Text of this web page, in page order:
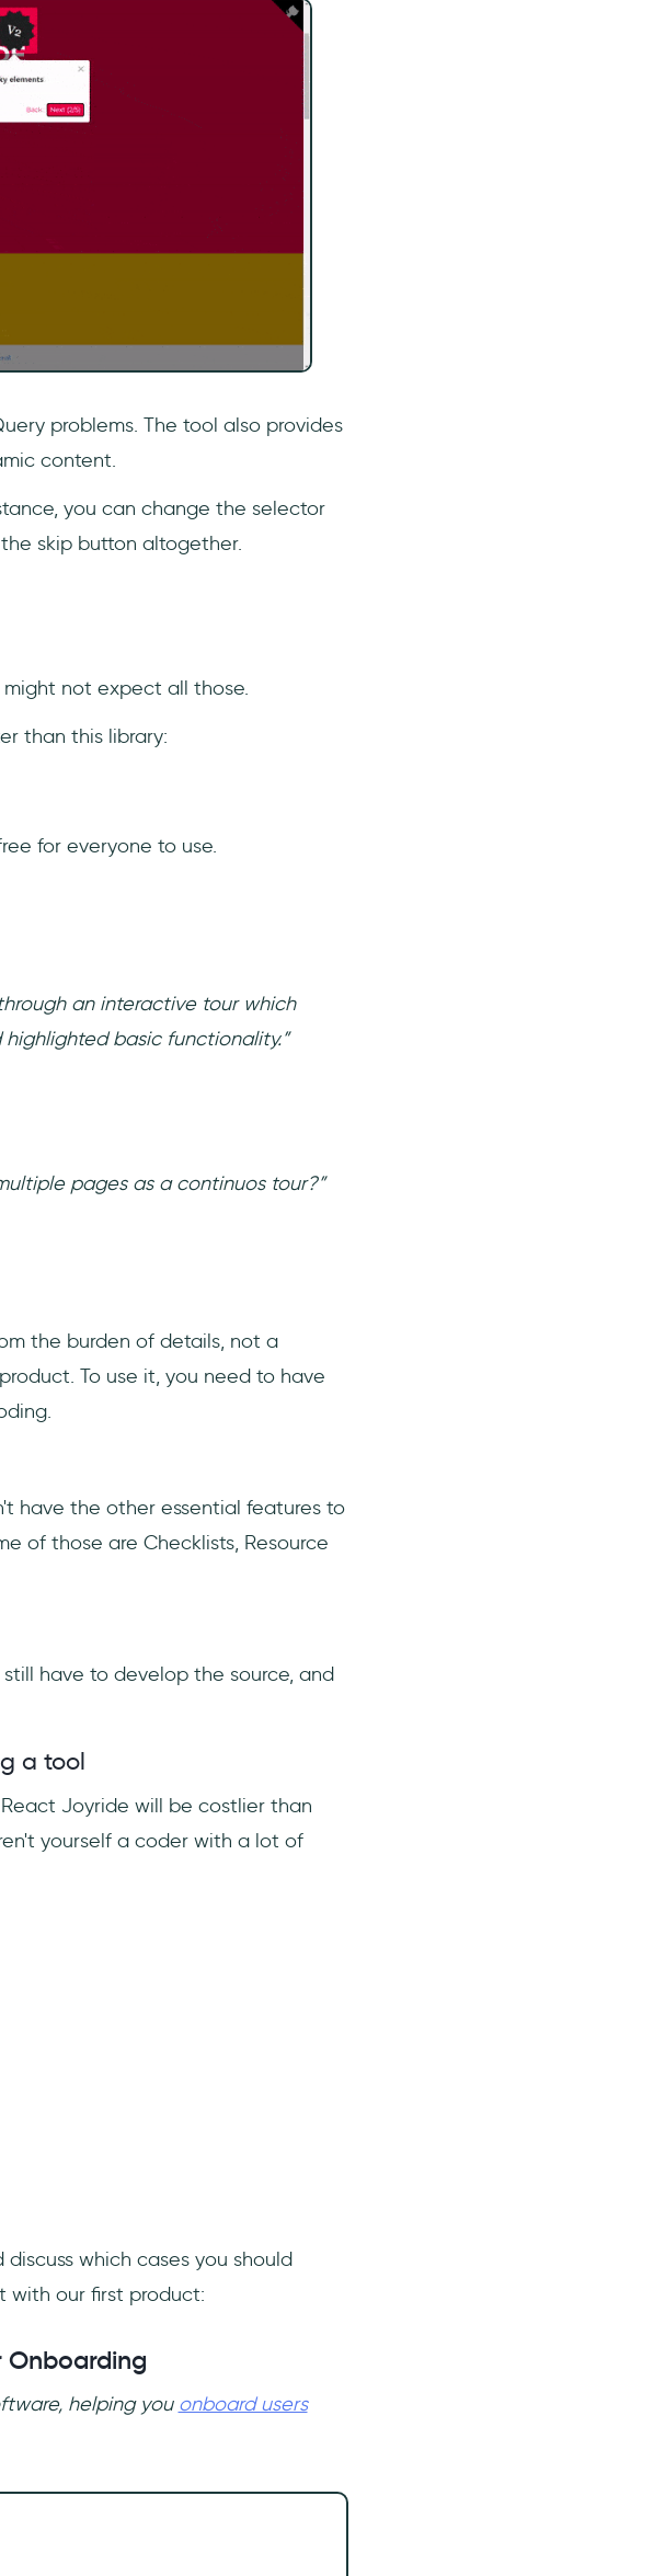
problems. The tool also provides
content.
you can change the selector
skip button altogether.
not expect all those.
than this library:
for everyone to use.
an interactive tour which
basic functionality.”
pages as a continuos tour?”
the burden of details, not a
To use it, you need to have
have the other essential features to
of those are Checklists, Resource
have to develop the source, and
a tool
Joyride will be costlier than
yourself a coder with a lot of
which cases you should
with our first product:
Onboarding
helping you onboard users